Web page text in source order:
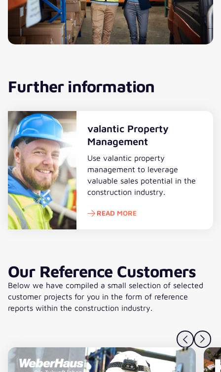
Further information
valantic Property
Management
Use valantic property
management to leverage
valuable sales potential in the
construction industry.
READ MORE
Our Reference Customers
Below we have compiled a small selection of selected
customer projects for you in the form of reference
reports within the construction industry.